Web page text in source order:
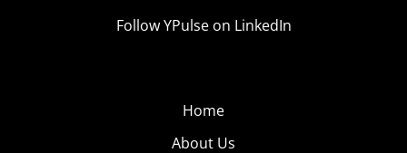
Follow YPulse on LinkedIn
Home
About Us